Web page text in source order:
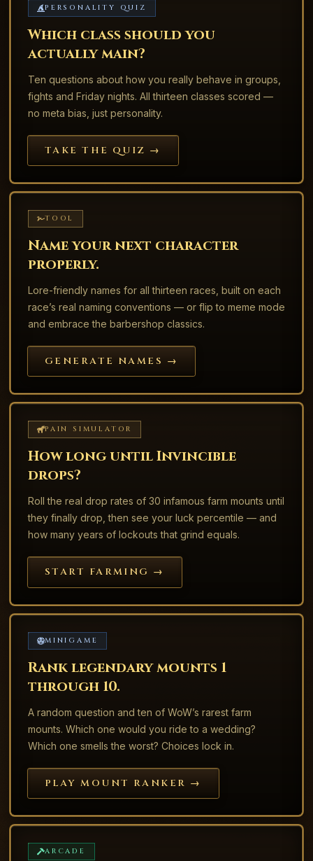
PERSONALITY QUIZ
Which class should you
actually main?
Ten questions about how you really behave in groups,
fights and Friday nights. All thirteen classes scored —
no meta bias, just personality.
TAKE THE QUIZ →
TOOL
Name your next character
properly.
Lore-friendly names for all thirteen races, built on each
race’s real naming conventions — or flip to meme mode
and embrace the barbershop classics.
GENERATE NAMES →
PAIN SIMULATOR
How long until Invincible
drops?
Roll the real drop rates of 30 infamous farm mounts until
they finally drop, then see your luck percentile — and
how many years of lockouts that grind equals.
START FARMING →
MINIGAME
Rank legendary mounts 1
through 10.
A random question and ten of WoW’s rarest farm
mounts. Which one would you ride to a wedding?
Which one smells the worst? Choices lock in.
PLAY MOUNT RANKER →
ARCADE